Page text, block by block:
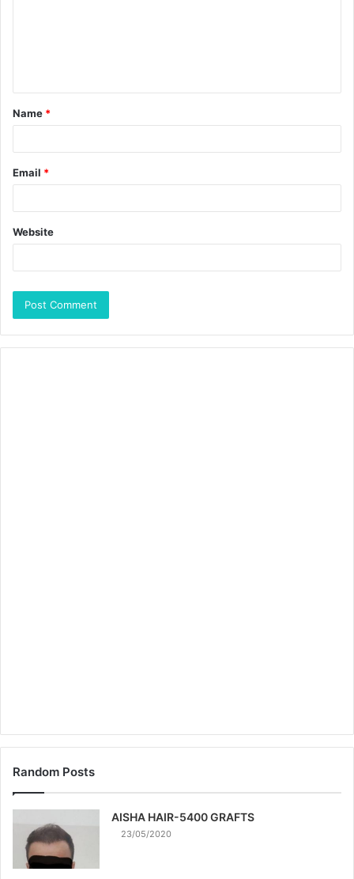
Name *
Email *
Website
Random Posts
AISHA HAIR-5400 GRAFTS
23/05/2020